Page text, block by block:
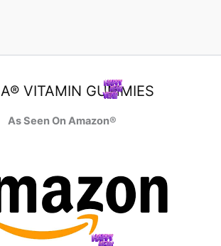
VITAMIN GUMMIES
As Seen On Amazon®